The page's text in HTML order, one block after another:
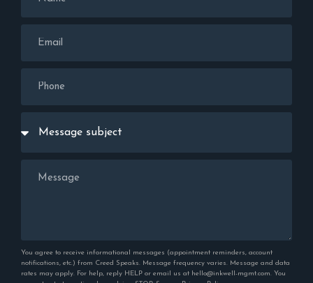
You agree to receive informational messages (appointment reminders, account
notifications, etc.) from Creed Speaks. Message frequency varies. Message and data
rates may apply. For help, reply HELP or email us at hello@inkwell-mgmt.com. You